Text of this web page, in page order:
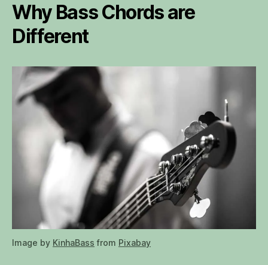
Why Bass Chords are
Different
Image by KinhaBass from Pixabay